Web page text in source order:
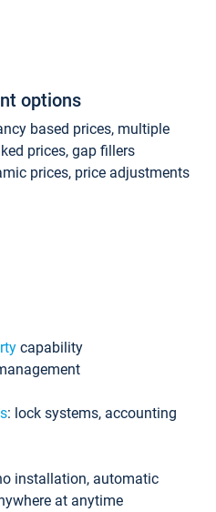
options
based prices, multiple
prices, gap fillers
prices, price adjustments
capability
: lock systems, accounting
installation, automatic
at anytime